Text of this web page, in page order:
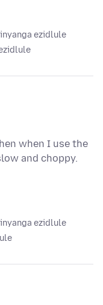
ezidlule
when I use the
and choppy.
ezidlule